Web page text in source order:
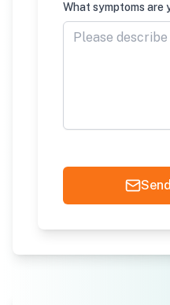
What symptoms are